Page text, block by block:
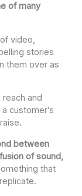
of many
video,
stories
them over as
and
customer’s
between
of sound,
that